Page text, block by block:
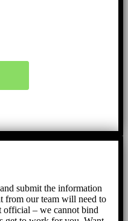
submit the information
from our team will need to
official – we cannot bind